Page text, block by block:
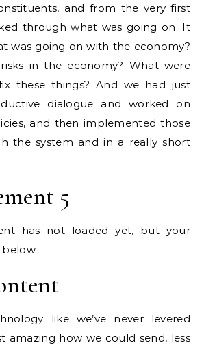
and from the very first
through what was going on. It
was going on with the economy?
in the economy? What were
these things? And we had just
dialogue and worked on
and then implemented those
the system and in a really short
5
has not loaded yet, but your
like we’ve never levered
amazing how we could send, less